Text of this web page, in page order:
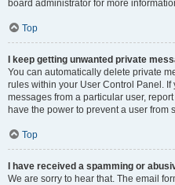
board administrator for more
Top
I keep getting unwanted private
You can automatically delete private
rules within your User Control Panel.
messages from a particular user,
have the power to prevent a user from
Top
I have received a spamming or
We are sorry to hear that. The email